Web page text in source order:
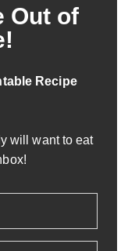
Out of
Recipe
will want to eat